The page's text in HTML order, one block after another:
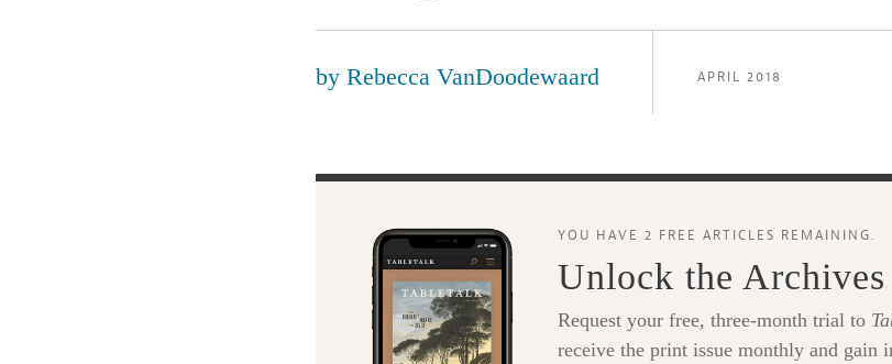
by Rebecca VanDoodewaard APRIL 2018
YOU HAVE 2 FREE ARTICLES REMAINING.
Unlock the
Request your free, three-month trial to
receive the print issue monthly and gain